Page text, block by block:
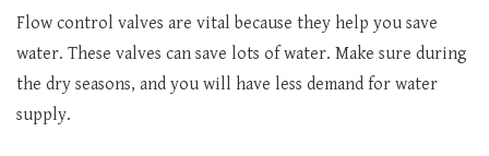
Flow control valves are vital because they help you save
water. These valves can save lots of water. Make sure during
the dry seasons, and you will have less demand for water
supply.